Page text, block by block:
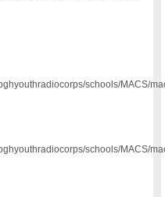
schools/MACS/
schools/MACS/